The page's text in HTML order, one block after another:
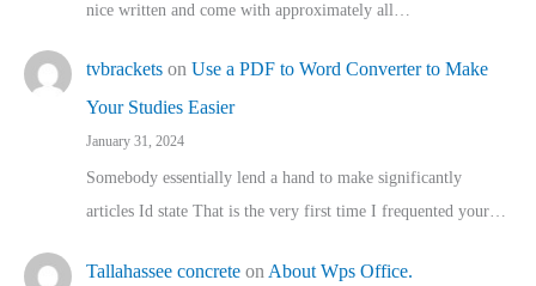
nice written and come with approximately all…
tvbrackets on Use a PDF to Word Converter to Make
Your Studies Easier
January 31, 2024
Somebody essentially lend a hand to make significantly
articles Id state That is the very first time I frequented your…
Tallahassee concrete on About Wps Office.